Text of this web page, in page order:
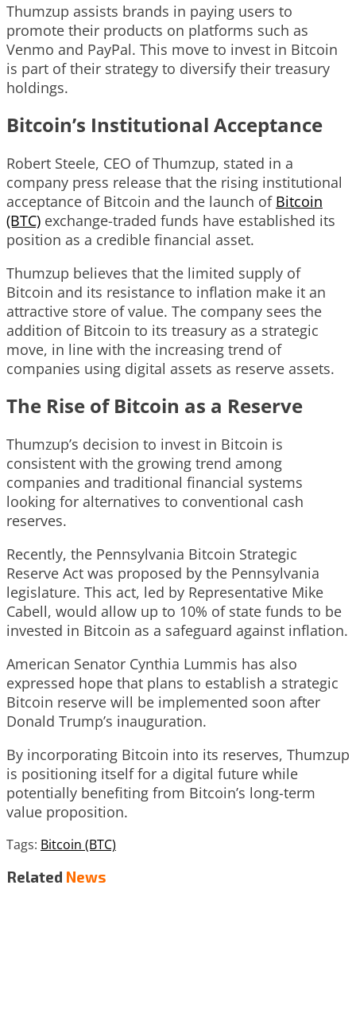
Thumzup assists brands in paying users to
promote their products on platforms such as
Venmo and PayPal. This move to invest in Bitcoin
is part of their strategy to diversify their treasury
holdings.
Bitcoin’s Institutional Acceptance
Robert Steele, CEO of Thumzup, stated in a
company press release that the rising institutional
acceptance of Bitcoin and the launch of Bitcoin
(BTC) exchange-traded funds have established its
position as a credible financial asset.
Thumzup believes that the limited supply of
Bitcoin and its resistance to inflation make it an
attractive store of value. The company sees the
addition of Bitcoin to its treasury as a strategic
move, in line with the increasing trend of
companies using digital assets as reserve assets.
The Rise of Bitcoin as a Reserve
Thumzup’s decision to invest in Bitcoin is
consistent with the growing trend among
companies and traditional financial systems
looking for alternatives to conventional cash
reserves.
Recently, the Pennsylvania Bitcoin Strategic
Reserve Act was proposed by the Pennsylvania
legislature. This act, led by Representative Mike
Cabell, would allow up to 10% of state funds to be
invested in Bitcoin as a safeguard against inflation.
American Senator Cynthia Lummis has also
expressed hope that plans to establish a strategic
Bitcoin reserve will be implemented soon after
Donald Trump’s inauguration.
By incorporating Bitcoin into its reserves, Thumzup
is positioning itself for a digital future while
potentially benefiting from Bitcoin’s long-term
value proposition.
Tags: Bitcoin (BTC)
Related News